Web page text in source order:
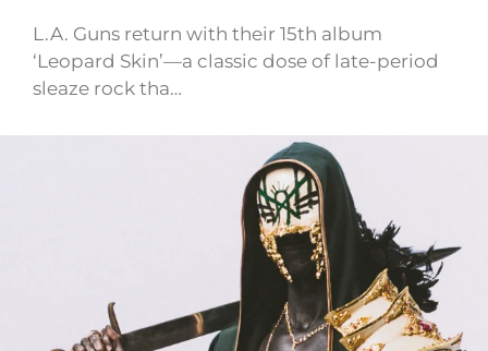
L.A. Guns return with their 15th album
‘Leopard Skin’—a classic dose of late-period
sleaze rock tha…